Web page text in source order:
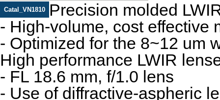
Catal_VN1810
Precision molded
- High-volume, cost effective
- Optimized for the 8~12 um
High performance LWIR
- FL 18.6 mm, f/1.0 lens
- Use of diffractive‐aspheric